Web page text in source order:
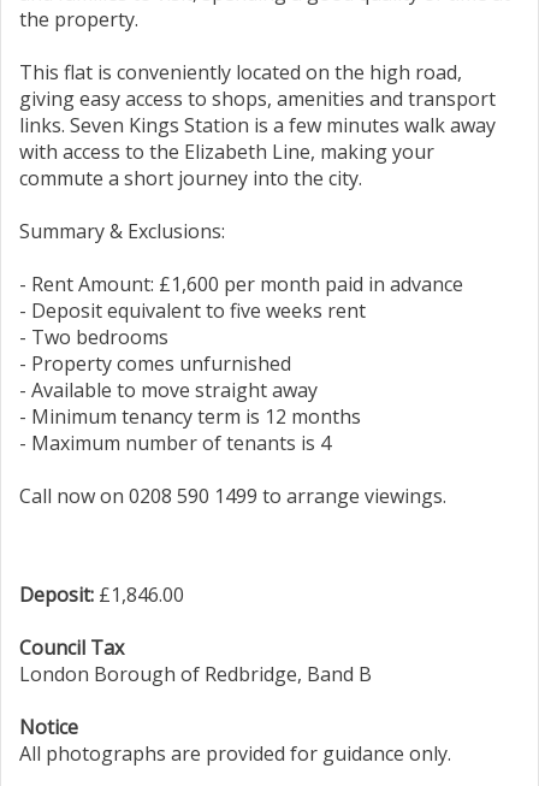
the property.
This flat is conveniently located on the high road,
giving easy access to shops, amenities and transport
links. Seven Kings Station is a few minutes walk away
with access to the Elizabeth Line, making your
commute a short journey into the city.
Summary & Exclusions:
- Rent Amount: £1,600 per month paid in advance
- Deposit equivalent to five weeks rent
- Two bedrooms
- Property comes unfurnished
- Available to move straight away
- Minimum tenancy term is 12 months
- Maximum number of tenants is 4
Call now on 0208 590 1499 to arrange viewings.
Deposit: £1,846.00
Council Tax
London Borough of Redbridge, Band B
Notice
All photographs are provided for guidance only.